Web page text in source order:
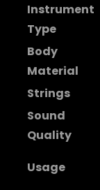
Instrument
Type
Body
Material
Strings
Sound
Quality
Usage